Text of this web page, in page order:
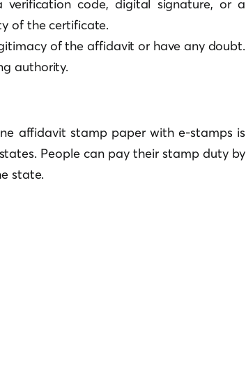
code, digital signature, or a
of the certificate.
of the affidavit or have any doubt.
authority.
affidavit stamp paper with e-stamps is
People can pay their stamp duty by
state.